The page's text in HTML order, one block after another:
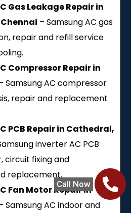
Call Now
Gas Leakage Repair in
– Samsung AC gas
repair and refill service
Compressor Repair in
Samsung AC compressor
repair and replacement
PCB Repair in Cathedral,
inverter AC PCB
circuit fixing and
replacement.
Fan Motor Repair in
Samsung AC indoor and